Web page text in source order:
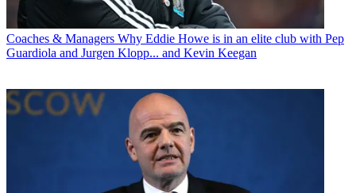
Coaches & Managers Why Eddie Howe is in an elite club with Pep
Guardiola and Jurgen Klopp... and Kevin Keegan